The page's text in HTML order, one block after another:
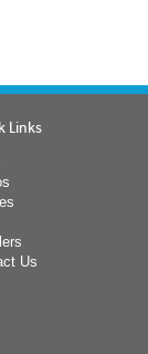
Links
Us